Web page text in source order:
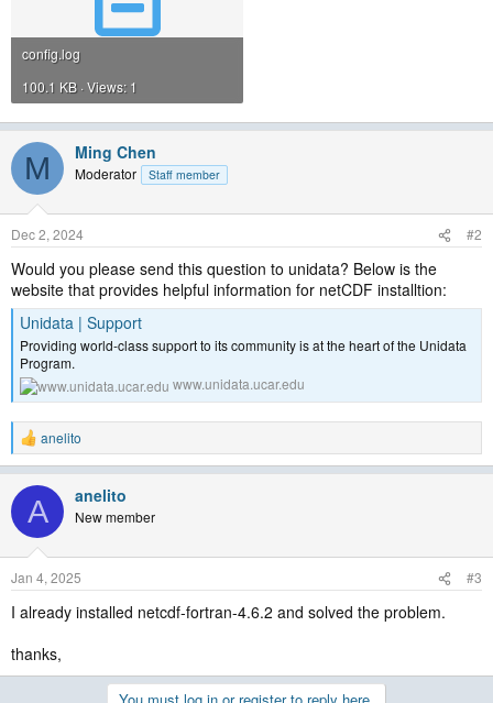
config.log
100.1 KB · Views: 1
M Ming Chen
Moderator Staff member
Dec 2, 2024 #2
Would you please send this question to unidata? Below is the
website that provides helpful information for netCDF installtion:
Unidata | Support
Providing world-class support to its community is at the heart of the Unidata
Program.
www.unidata.ucar.edu
R
e
c
i
s
anelito
A anelito
New member
Jan 4, 2025 #3
I already installed netcdf-fortran-4.6.2 and solved the problem.
thanks,